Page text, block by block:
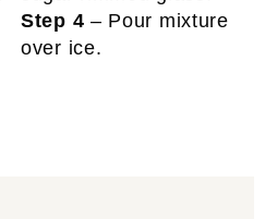
Step 4 – Pour mixture
over ice.